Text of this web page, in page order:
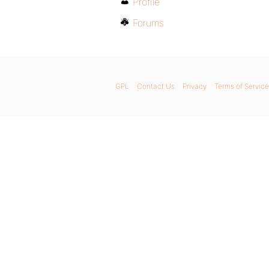
Forums
GPL Contact Us Privacy Terms of Service